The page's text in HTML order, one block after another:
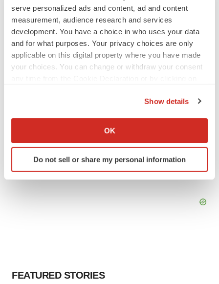
serve personalized ads and content, ad and content
measurement, audience research and services
development. You have a choice in who uses your data
and for what purposes. Your privacy choices are only
applicable on this digital property where you have made
your choices. You can change or withdraw your consent
Collect information about your geographical location
Identify your device by actively scanning it for
specific characteristics (fingerprinting)
Show details
OK
Do not sell or share my personal information
SCHIZOPHRENIA
MapLight knocks on the door
Michael Gibney
PSYCHEDELICS
FEATURED STORIES